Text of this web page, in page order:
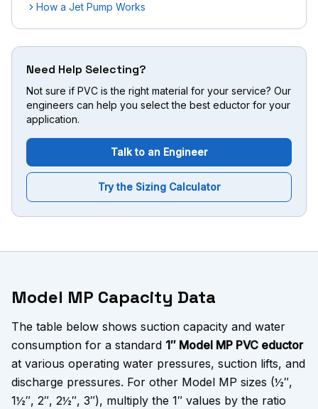
How a Jet Pump Works
Need Help Selecting?
Not sure if PVC is the right material for your service? Our
engineers can help you select the best eductor for your
application.
Talk to an Engineer
Try the Sizing Calculator
Model MP Capacity Data
The table below shows suction capacity and water
consumption for a standard 1″ Model MP PVC eductor
at various operating water pressures, suction lifts, and
discharge pressures. For other Model MP sizes (½″,
1½″, 2″, 2½″, 3″), multiply the 1″ values by the ratio